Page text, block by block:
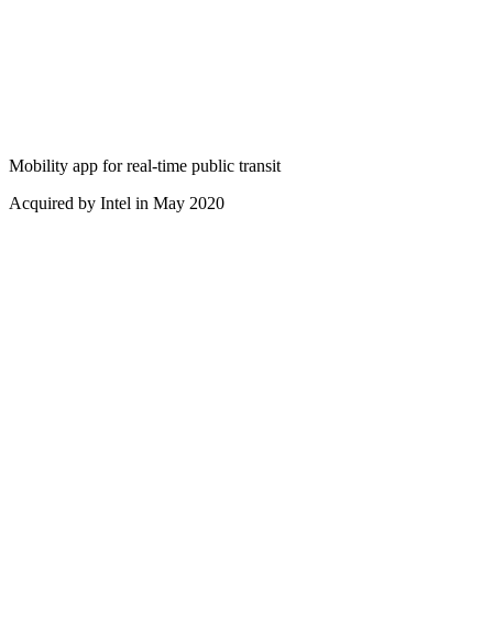
Mobility app for real-time public transit
Acquired by Intel in May 2020